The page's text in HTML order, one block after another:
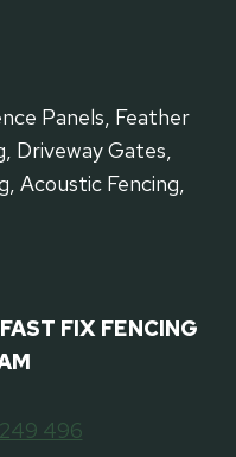
Panels, Feather
Driveway Gates,
Acoustic Fencing,
FIX FENCING
496